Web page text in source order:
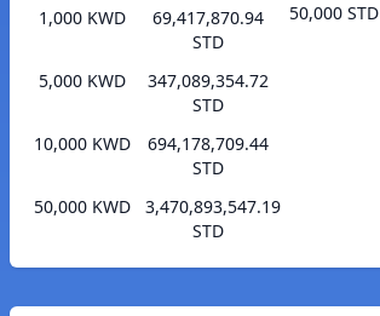
1,000 KWD
69,417,870.94
STD
5,000 KWD
347,089,354.72
STD
10,000 KWD
694,178,709.44
STD
50,000 KWD
3,470,893,547.19
STD
50,000 STD